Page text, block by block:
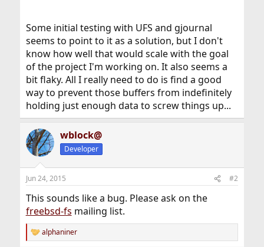
Some initial testing with UFS and gjournal
seems to point to it as a solution, but I don't
know how well that would scale with the goal
of the project I'm working on. It also seems a
bit flaky. All I really need to do is find a good
way to prevent those buffers from indefinitely
holding just enough data to screw things up...
wblock@
Developer
Jun 24, 2015 #2
This sounds like a bug. Please ask on the
freebsd-fs mailing list.
R
alphaniner